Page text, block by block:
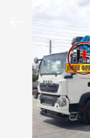
HOME
PRODUCTS
VIDEOS